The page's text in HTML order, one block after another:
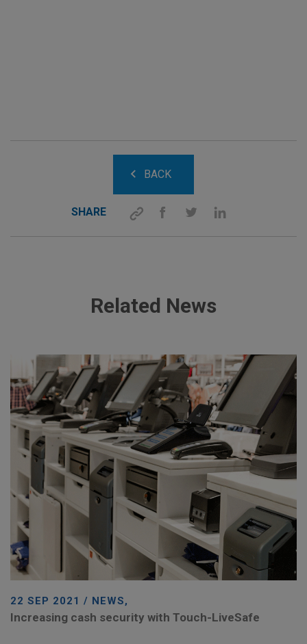
BACK
SHARE
Related News
22 SEP 2021 / NEWS,
Increasing cash security with Touch-LiveSafe